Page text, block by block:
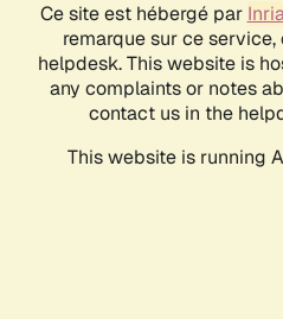
Ce site est hébergé par
remarque sur ce
helpdesk. This website is
any complaints or notes
contact us in the
This website is running